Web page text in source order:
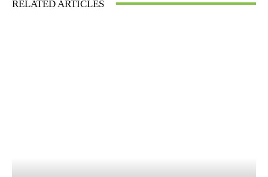
RELATED ARTICLES